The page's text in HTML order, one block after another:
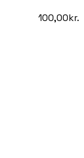
100,00kr.